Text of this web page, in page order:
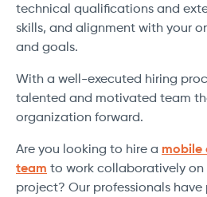
technical qualifications and
skills, and alignment with your
and goals.
With a well-executed hiring
talented and motivated team
organization forward.
Are you looking to hire a mobile
team to work collaboratively
project? Our professionals